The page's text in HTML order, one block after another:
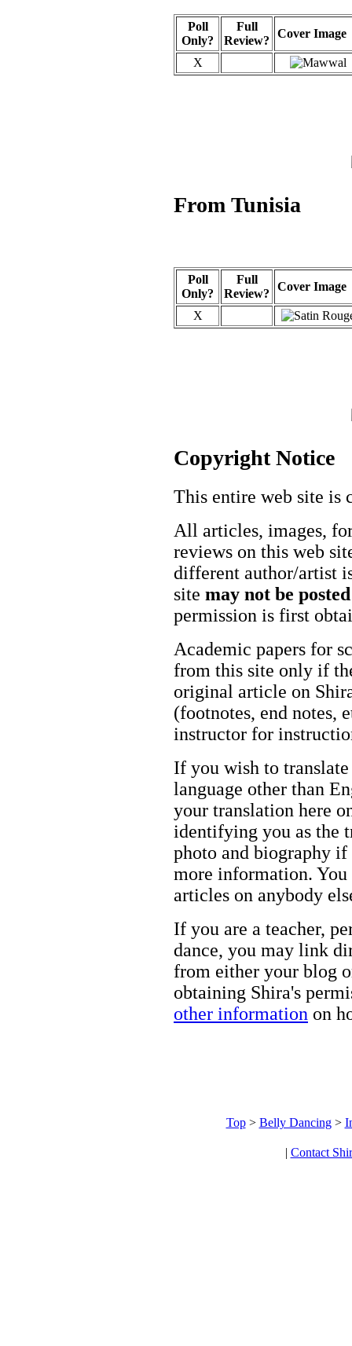
Poll
Only?
Full
Review?
Cover Image
X
From Tunisia
Poll
Only?
Full
Review?
Cover Image
X
Copyright Notice
This entire web site is
All articles, images,
reviews on this web
different author/artist
site may not be
permission is first
Academic papers for
from this site only if
original article on
(footnotes, end notes,
instructor for
If you wish to
language other than
your translation here
identifying you as the
photo and biography
more information. You
articles on anybody
If you are a teacher,
dance, you may link
from either your blog
obtaining Shira's
other information on
Top> Belly Dancing>
| Contact